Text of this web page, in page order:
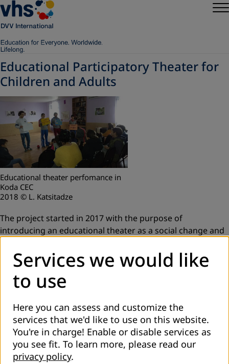
Educational Participatory Theater for
Children and Adults
Educational theater perfomance in
Koda CEC
2018 © L. Katsitadze
The project started in 2017 with the purpose of
introducing an educational theater as a social change and
by localNGO “Aitsona Daitsona”, headed by German
actress and director Mareike Wenzel
https://www.facebook.com/aitsonadaitsona/
10 adult education centres established by DVV
International in different regions of Georgia hosted 2017
two performances for young adults dedicated to the
topcs of violence, gender and environmental protection
Services we would like
to use
Here you can assess and customize the
services that we'd like to use on this website.
You're in charge! Enable or disable services as
you see fit. To learn more, please read our
privacy policy.